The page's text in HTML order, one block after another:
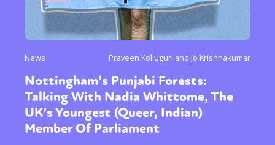
News Praveen Kolluguri and Jo Krishnakumar
Nottingham’s Punjabi Forests:
Talking With Nadia Whittome, The
UK’s Youngest (Queer, Indian)
Member Of Parliament